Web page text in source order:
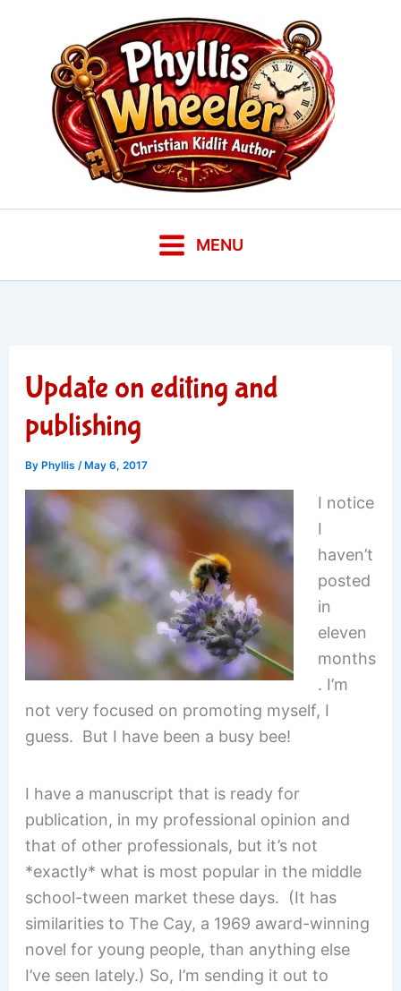
content
MENU
Update on editing and
publishing
By Phyllis / May 6, 2017
I notice
I
haven’t
posted
in
eleven
months
. I’m
not very focused on promoting myself, I
guess. But I have been a busy bee!
I have a manuscript that is ready for
publication, in my professional opinion and
that of other professionals, but it’s not
*exactly* what is most popular in the middle
school-tween market these days. (It has
similarities to The Cay, a 1969 award-winning
novel for young people, than anything else
I’ve seen lately.) So, I’m sending it out to